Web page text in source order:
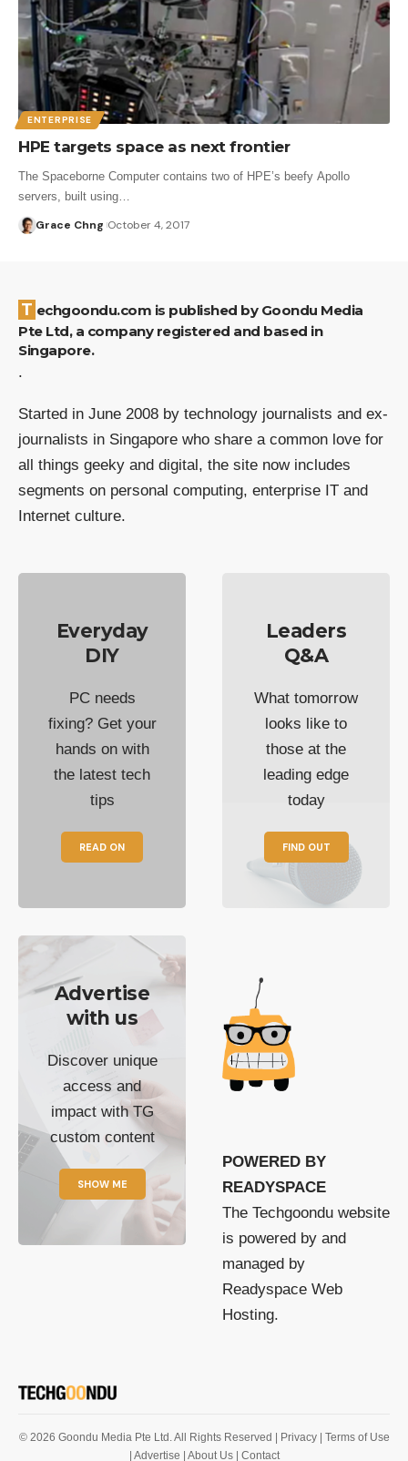
ENTERPRISE
HPE targets space as next frontier
The Spaceborne Computer contains two of HPE’s beefy Apollo
servers, built using…
Grace Chng October 4, 2017
Techgoondu.com is published by Goondu Media
Pte Ltd, a company registered and based in
Singapore.
.
Started in June 2008 by technology journalists and ex-
journalists in Singapore who share a common love for
all things geeky and digital, the site now includes
segments on personal computing, enterprise IT and
Internet culture.
Everyday
DIY
PC needs
fixing? Get your
hands on with
the latest tech
tips
READ ON
Leaders
Q&A
What tomorrow
looks like to
those at the
leading edge
today
FIND OUT
Advertise
with us
Discover unique
access and
impact with TG
custom content
SHOW ME
POWERED BY
READYSPACE
The Techgoondu website
is powered by and
managed by
Readyspace Web
Hosting.
© 2026 Goondu Media Pte Ltd. All Rights Reserved | Privacy | Terms of Use
| Advertise | About Us | Contact